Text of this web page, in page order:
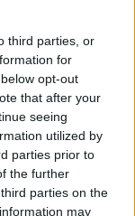
third parties, or
for
opt-out
that after your
seeing
utilized by
parties prior to
the further
parties on the
may
result could
albeit a
entirely around
or the
of a
poor taste
All the